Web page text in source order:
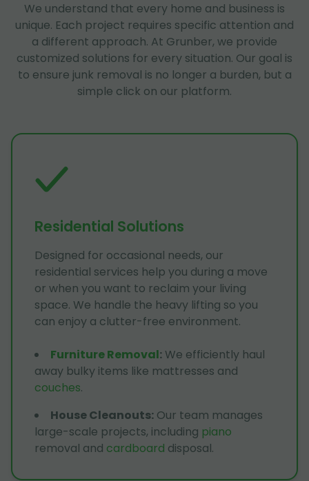
We understand that every home and business is
unique. Each project requires specific attention and
a different approach. At Grunber, we provide
customized solutions for every situation. Our goal is
to ensure junk removal is no longer a burden, but a
simple click on our platform.
Residential Solutions
Designed for occasional needs, our
residential services help you during a move
or when you want to reclaim your living
space. We handle the heavy lifting so you
can enjoy a clutter-free environment.
Furniture Removal: We efficiently haul
away bulky items like mattresses and
couches.
House Cleanouts: Our team manages
large-scale projects, including piano
removal and cardboard disposal.